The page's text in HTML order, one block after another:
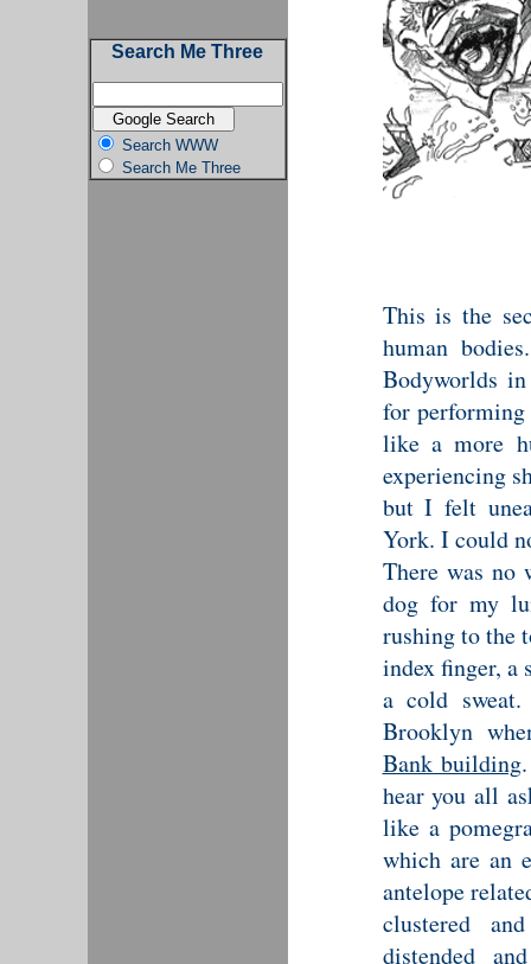
Search Me Three
Search WWW
Search Me Three
This is the
human
Bodyworlds
for
like a more
experiencing
but I felt
York. I could
There was
dog for my
rushing to the
index finger, a
a cold
Brooklyn
Bank building
hear you all
like a
which are an
antelope
clustered
distended